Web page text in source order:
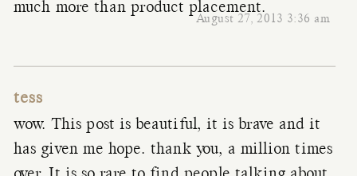
August 27, 2013 3:36 am
much more than product placement.
tess
wow. This post is beautiful, it is brave and it
has given me hope. thank you, a million times